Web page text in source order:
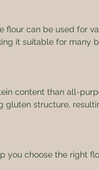
flour can be used for
it suitable for many
content than all-
gluten structure,
you choose the right